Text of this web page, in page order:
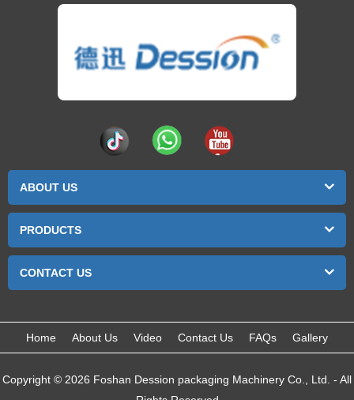
ABOUT US
PRODUCTS
CONTACT US
Home About Us Video Contact Us FAQs Gallery
Copyright © 2026 Foshan Dession packaging Machinery Co., Ltd. - All